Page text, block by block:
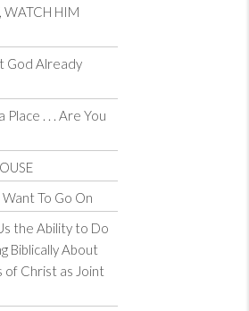
WATCH HIM
God Already
Place . . . Are You
To Go On
the Ability to Do
Biblically About
of Christ as Joint